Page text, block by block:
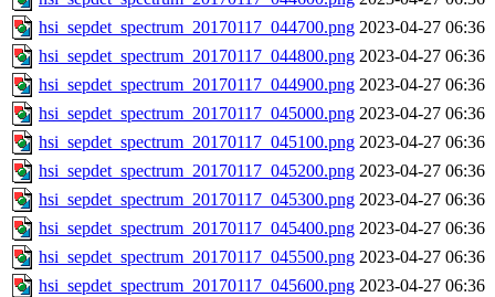
hsi_sepdet_spectrum_20170117_044700.png 2023-04-27 06:36
hsi_sepdet_spectrum_20170117_044800.png 2023-04-27 06:36
hsi_sepdet_spectrum_20170117_044900.png 2023-04-27 06:36
hsi_sepdet_spectrum_20170117_045000.png 2023-04-27 06:36
hsi_sepdet_spectrum_20170117_045100.png 2023-04-27 06:36
hsi_sepdet_spectrum_20170117_045200.png 2023-04-27 06:36
hsi_sepdet_spectrum_20170117_045300.png 2023-04-27 06:36
hsi_sepdet_spectrum_20170117_045400.png 2023-04-27 06:36
hsi_sepdet_spectrum_20170117_045500.png 2023-04-27 06:36
hsi_sepdet_spectrum_20170117_045600.png 2023-04-27 06:36